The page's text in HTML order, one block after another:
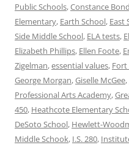
Public Schools,Constance Bond
Elementary, Earth School, East
Side Middle School, ELA tests,
Elizabeth Phillips, Ellen Foote,
Zigelman,essential values, Fort
George Morgan,Giselle McGee,
Professional Arts Academy,
450, Heathcote Elementary
DeSoto School, Hewlett-
Middle Schook, I.S. 280,